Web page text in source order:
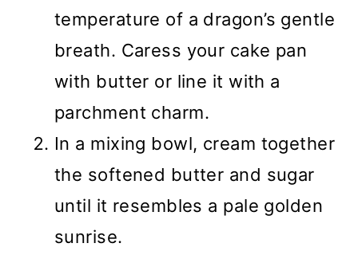
temperature of a dragon’s gentle
breath. Caress your cake pan
with butter or line it with a
parchment charm.
In a mixing bowl, cream together
the softened butter and sugar
until it resembles a pale golden
sunrise.